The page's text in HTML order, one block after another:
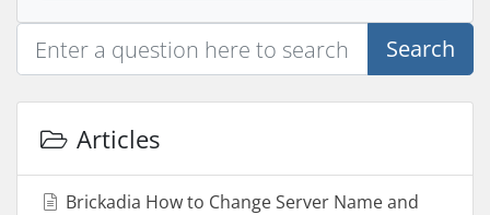
Search
Articles
Brickadia How to Change Server Name and